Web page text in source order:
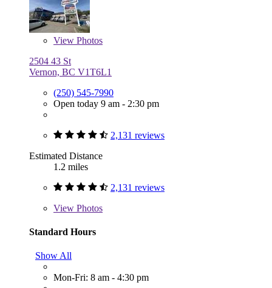
View Photos
2504 43 St
Vernon, BC V1T6L1
(250) 545-7990
Open today 9 am - 2:30 pm
2,131 reviews
Estimated Distance
1.2 miles
2,131 reviews
View Photos
Standard Hours
Show All
Mon-Fri: 8 am - 4:30 pm